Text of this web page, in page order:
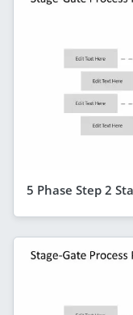
5 Phase Step 2